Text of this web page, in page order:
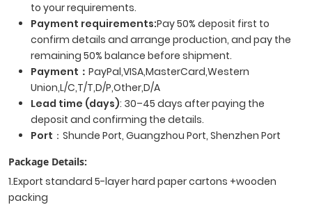
to your requirements.
Payment requirements:Pay 50% deposit first to
confirm details and arrange production, and pay the
remaining 50% balance before shipment.
Payment ： PayPal,VISA,MasterCard,Western
Union,L/C,T/T,D/P,Other,D/A
Lead time (days): 30–45 days after paying the
deposit and confirming the details.
Port ：Shunde Port, Guangzhou Port, Shenzhen Port
Package Details:
1.Export standard 5-layer hard paper cartons +wooden
packing